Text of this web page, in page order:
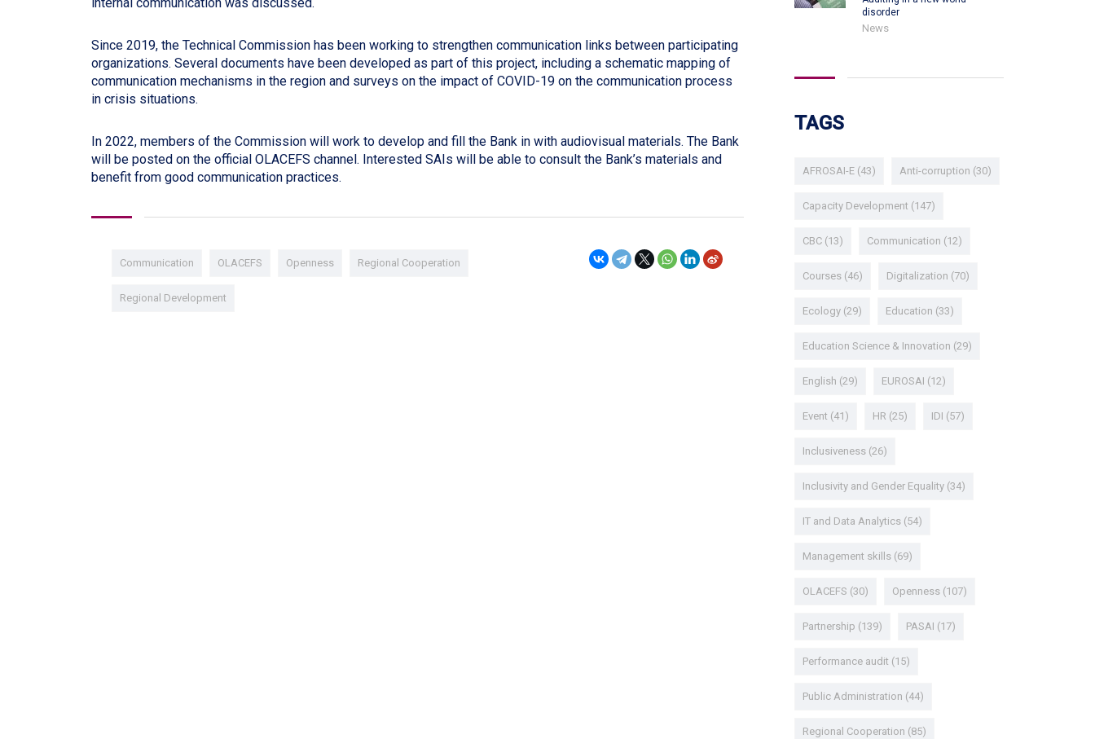
Since 2019, the Technical Commission has been working to strengthen communication links between participating
organizations. Several documents have been developed as part of this project, including a schematic mapping of
communication mechanisms in the region and surveys on the impact of COVID-19 on the communication process
in crisis situations.
In 2022, members of the Commission will work to develop and fill the Bank in with audiovisual materials. The Bank
will be posted on the official OLACEFS channel. Interested SAIs will be able to consult the Bank’s materials and
benefit from good communication practices.
Communication OLACEFS Openness Regional Cooperation
Regional Development
disorder
News
TAGS
AFROSAI-E(43) Anti-corruption (30)
Capacity Development (147)
CBC(13) Communication (12)
Courses(46) Digitalization (70)
Ecology(29) Education (33)
Education Science & Innovation (29)
English (29) EUROSAI (12)
Event (41) HR (25) IDI (57)
Inclusiveness(26)
Inclusivity and Gender Equality(34)
IT and Data Analytics(54)
Management skills(69)
OLACEFS (30) Openness(107)
Partnership (139) PASAI (17)
Performance audit (15)
Public Administration (44)
Regional Cooperation (85)